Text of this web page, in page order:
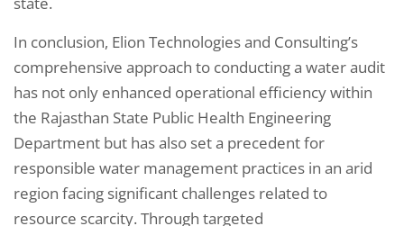
In conclusion, Elion Technologies and Consulting’s
comprehensive approach to conducting a water audit
has not only enhanced operational efficiency within
the Rajasthan State Public Health Engineering
Department but has also set a precedent for
responsible water management practices in an arid
region facing significant challenges related to
resource scarcity. Through targeted